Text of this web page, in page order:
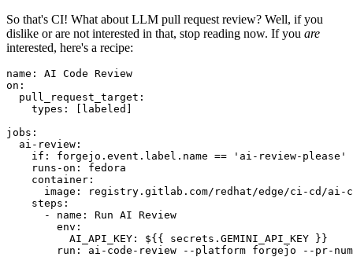
So that's CI! What about LLM pull request review? Well, if you
dislike or are not interested in that, stop reading now. If you are
interested, here's a recipe:
name :
AI Code Review
on :
pull_request_target :
types : [ labeled ]
jobs :
ai-review :
if :
forgejo.event.label.name == 'ai-review-please'
runs-on :
fedora
container :
image :
registry.gitlab.com/redhat/edge/ci-cd/ai-
steps :
-
name :
Run AI Review
env :
AI_API_KEY :
${{ secrets.GEMINI_API_KEY }}
run :
ai-code-review --platform forgejo --pr-